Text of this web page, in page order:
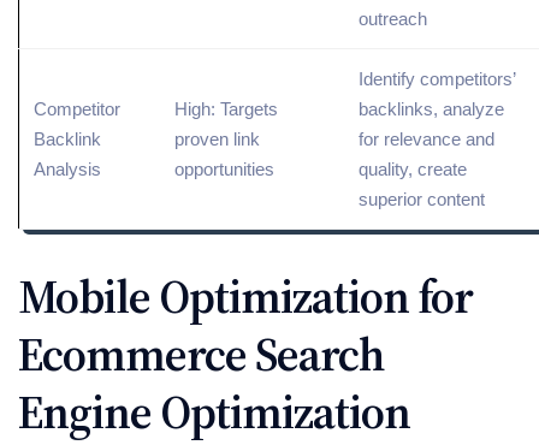
outreach
Competitor
Backlink
Analysis
High: Targets
proven link
opportunities
Identify competitors’
backlinks, analyze
for relevance and
quality, create
superior content
Mobile Optimization for
Ecommerce Search
Engine Optimization